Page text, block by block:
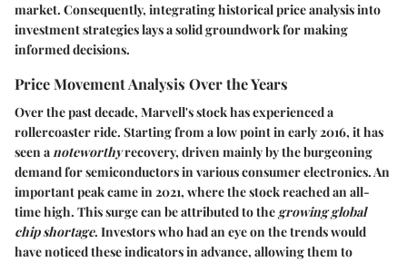
market. Consequently, integrating historical price analysis into
investment strategies lays a solid groundwork for making
informed decisions.
Price Movement Analysis Over the Years
Over the past decade, Marvell's stock has experienced a
rollercoaster ride. Starting from a low point in early 2016, it has
seen anoteworthyrecovery, driven mainly by the burgeoning
demand for semiconductors in various consumer electronics. An
important peak came in 2021, where the stock reached an all-
time high. This surge can be attributed to the growing global
chip shortage. Investors who had an eye on the trends would
have noticed these indicators in advance, allowing them to